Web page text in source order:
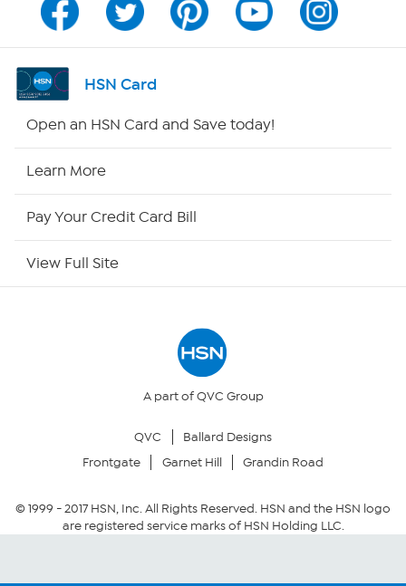
Channel Finder
Shop By Remote
Your Privacy Choices
Community Guidelines
Conditions of Use
HSN Card
Open an HSN Card and Save today!
Learn More
Pay Your Credit Card Bill
View Full Site
A part of QVC Group
QVC
Ballard Designs
Frontgate
Garnet Hill Grandin Road
© 1999 -2017HSN, Inc. All Rights Reserved. HSN and the HSN logo
are registered service marks of HSN Holding LLC.